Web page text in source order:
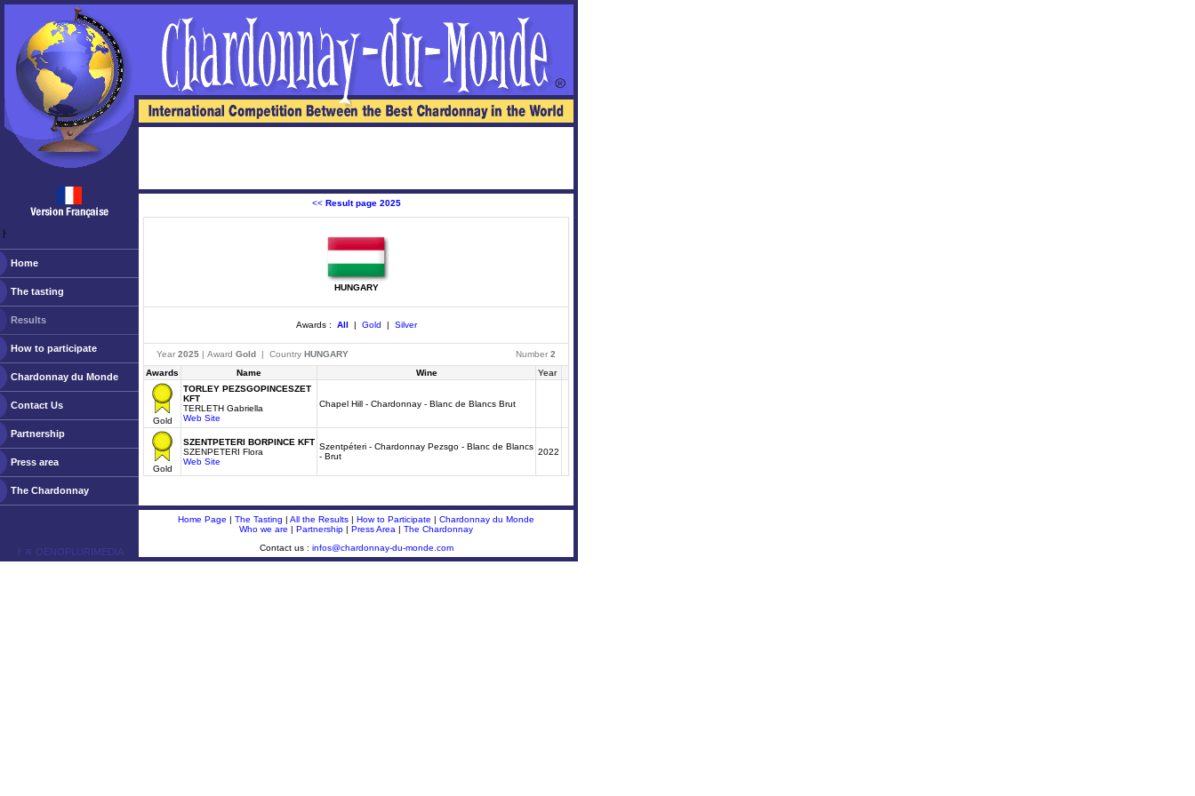
ￂﾠ
Home
The tasting
Results
How to participate
Chardonnay du Monde
Contact Us
Partnership
Press area
The Chardonnay
<< Result page 2025
HUNGARY
Awards : All | Gold | Silver
Year 2025 | Award Gold | Country HUNGARY Number 2
Awards
Name Wine Year
Gold
TORLEY PEZSGOPINCESZET
KFT
TERLETH Gabriella
Web Site
Chapel Hill - Chardonnay - Blanc de Blancs Brut
Gold
SZENTPETERI BORPINCE KFT
SZENPETERI Flora
Web Site
Szentpéteri - Chardonnay Pezsgo - Blanc de Blancs
- Brut
2022
ￂﾮ OENOPLURIMEDIA
Home Page | The Tasting | All the Results | How to Participate | Chardonnay du Monde
Who we are | Partnership | Press Area | The Chardonnay
Contact us : infos@chardonnay-du-monde.com